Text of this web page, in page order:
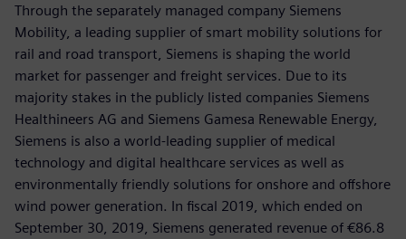
Through the separately managed company Siemens
Mobility, a leading supplier of smart mobility solutions for
rail and road transport, Siemens is shaping the world
market for passenger and freight services. Due to its
majority stakes in the publicly listed companies Siemens
Healthineers AG and Siemens Gamesa Renewable Energy,
Siemens is also a world-leading supplier of medical
technology and digital healthcare services as well as
environmentally friendly solutions for onshore and offshore
wind power generation. In fiscal 2019, which ended on
September 30, 2019, Siemens generated revenue of €86.8